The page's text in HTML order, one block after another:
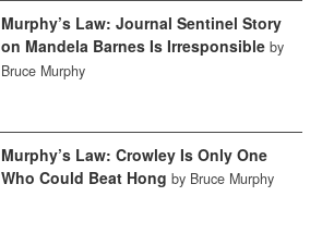
Murphy’s Law: Journal Sentinel Story
on Mandela Barnes Is Irresponsible by
Bruce Murphy
Murphy’s Law: Crowley Is Only One
Who Could Beat Hong by Bruce Murphy